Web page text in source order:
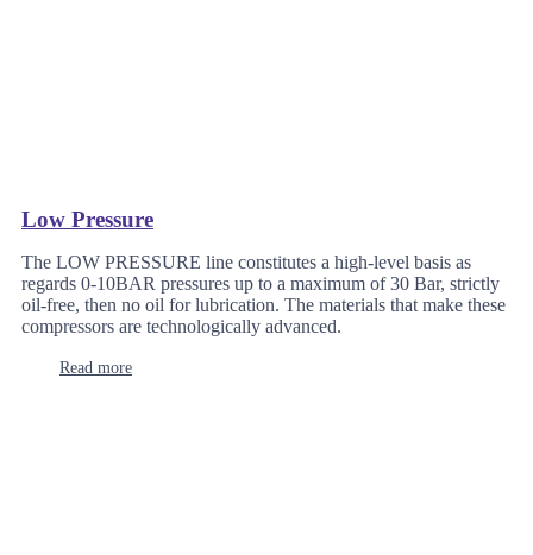
Low Pressure
The LOW PRESSURE line constitutes a high-level basis as
regards 0-10BAR pressures up to a maximum of 30 Bar, strictly
oil-free, then no oil for lubrication. The materials that make these
compressors are technologically advanced.
Read more